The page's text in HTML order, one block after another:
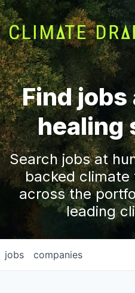
Find
healing
Search jobs at
backed
across the
leading
jobs companies